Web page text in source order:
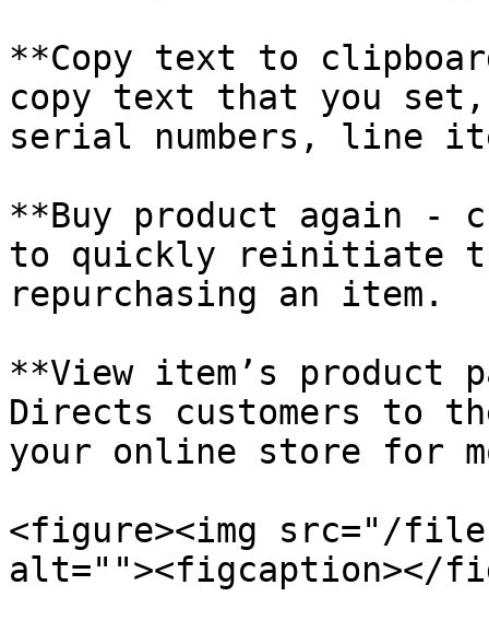
**Copy text to
copy text that you
serial numbers, line
**Buy product again -
to quickly reinitiate
repurchasing an item.
**View item’s product
Directs customers to
your online store for
<figure><img src="/files/
alt=""><figcaption></